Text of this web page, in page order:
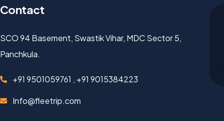
Contact
SCO 94 Basement, Swastik Vihar, MDC Sector 5,
Panchkula.
+91 9501059761 , +91 9015384223
Info@fleetrip.com